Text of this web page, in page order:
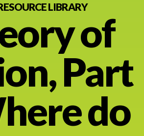
LIBRARY
of
Part
do